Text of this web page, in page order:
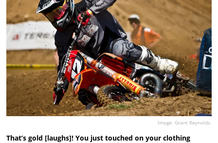
Image: Grant Reynolds.
That’s gold [laughs]! You just touched on your clothing